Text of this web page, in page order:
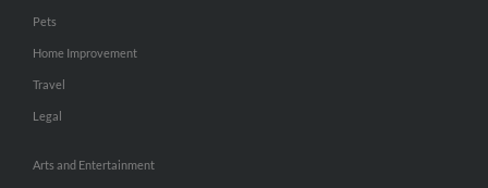
Pets
Home Improvement
Travel
Legal
Arts and Entertainment